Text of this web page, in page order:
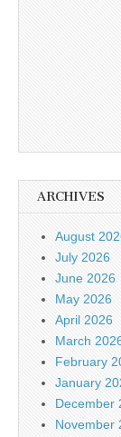
ARCHIVES
August
July 2026
June 2026
May 2026
April 2026
March
February
January
December
November